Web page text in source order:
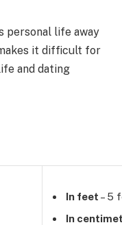
personal life away
it difficult for
and dating
In feet – 5
In